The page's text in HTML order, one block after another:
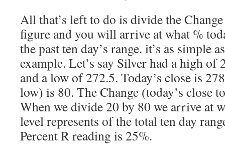
All that’s left to do is divide the
figure and you will arrive at what %
the past ten day’s range. it’s as simple
example. Let’s say Silver had a high of
and a low of 272.5. Today’s close is
low) is 80. The Change (today’s close
When we divide 20 by 80 we arrive at
level represents of the total ten day
Percent R reading is 25%.